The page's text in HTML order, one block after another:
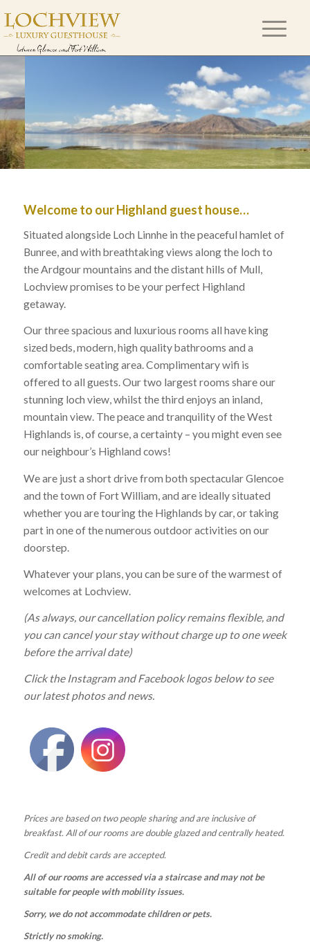
Welcome to our Highland guest house…
Situated alongside Loch Linnhe in the peaceful hamlet of
Bunree, and with breathtaking views along the loch to
the Ardgour mountains and the distant hills of Mull,
Lochview promises to be your perfect Highland
getaway.
Our three spacious and luxurious rooms all have king
sized beds, modern, high quality bathrooms and a
comfortable seating area. Complimentary wifi is
offered to all guests. Our two largest rooms share our
stunning loch view, whilst the third enjoys an inland,
mountain view. The peace and tranquility of the West
Highlands is, of course, a certainty – you might even see
our neighbour’s Highland cows!
We are just a short drive from both spectacular Glencoe
and the town of Fort William, and are ideally situated
whether you are touring the Highlands by car, or taking
part in one of the numerous outdoor activities on our
doorstep.
Whatever your plans, you can be sure of the warmest of
welcomes at Lochview.
(As always, our cancellation policy remains flexible, and
you can cancel your stay without charge up to one week
before the arrival date)
Click the Instagram and Facebook logos below to see
our latest photos and news.
Prices are based on two people sharing and are inclusive of
breakfast. All of our rooms are double glazed and centrally heated.
Credit and debit cards are accepted.
All of our rooms are accessed via a staircase and may not be
suitable for people with mobility issues.
Sorry, we do not accommodate children or pets.
Strictly no smoking.